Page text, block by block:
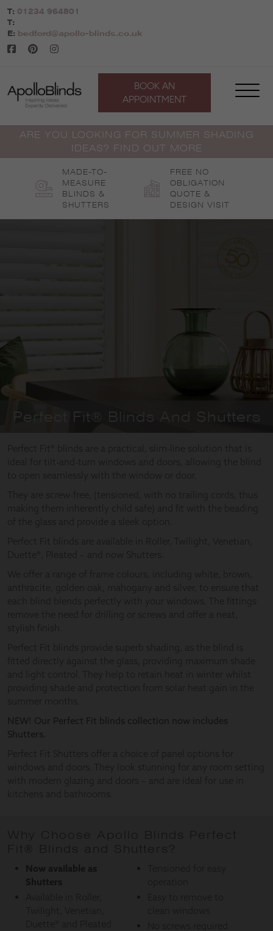
Skip
to
content
T: 01234 964801
T:
E: bedford@apollo-blinds.co.uk
BOOK AN
APPOINTMENT
ARE YOU LOOKING FOR SUMMER SHADING
IDEAS? FIND OUT MORE
MADE-TO-
MEASURE
BLINDS &
SHUTTERS
FREE NO
OBLIGATION
QUOTE &
DESIGN VISIT